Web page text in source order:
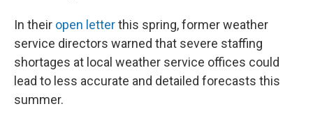
In their open letterthis spring, former weather
service directors warned that severe staffing
shortages at local weather service offices could
lead to less accurate and detailed forecasts this
summer.